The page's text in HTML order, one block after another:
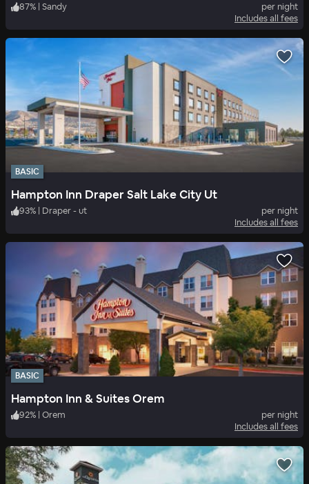
87% | Sandy
per night
Includes all fees
BASIC
Hampton Inn Draper Salt Lake City Ut
93% | Draper - ut
per night
Includes all fees
BASIC
Hampton Inn & Suites Orem
92% | Orem
per night
Includes all fees